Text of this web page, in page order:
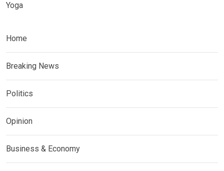
Yoga
Home
Breaking News
Politics
Opinion
Business & Economy